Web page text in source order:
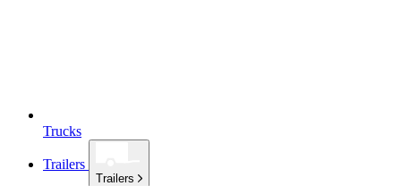
Trucks
Trailers
Trailers